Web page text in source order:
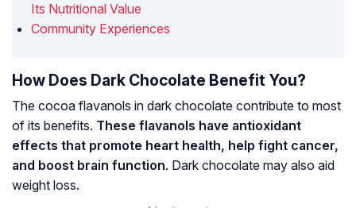
Its Nutritional Value
Community Experiences
How Does Dark Chocolate Benefit You?
The cocoa flavanols in dark chocolate contribute to most
of its benefits. These flavanols have antioxidant
effects that promote heart health, help fight cancer,
and boost brain function. Dark chocolate may also aid
weight loss.